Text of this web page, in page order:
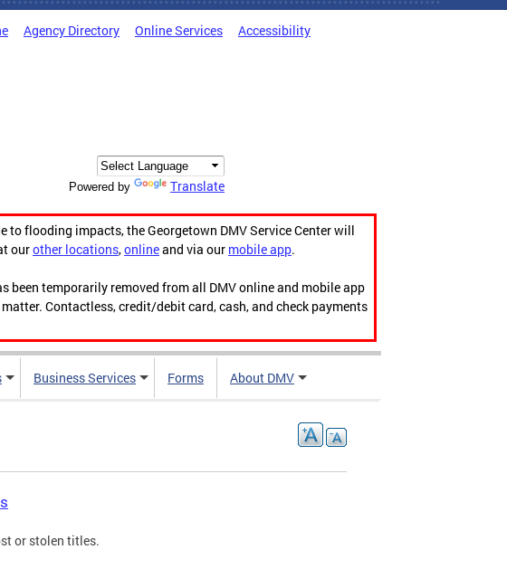
Agency Directory Online Services Accessibility
Powered by Translate
to flooding impacts, the Georgetown DMV Service Center will
ourother locations,onlineand via our mobile app.
been temporarily removed from all DMV online and mobile app
Contactless, credit/debit card, cash, and check payments
Business Services Forms About DMV
or stolen titles.